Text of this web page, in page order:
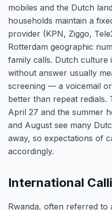
mobiles and the Dutch
households maintain a
provider (KPN, Ziggo,
Rotterdam geographic
family calls. Dutch culture
without answer usually
screening — a voicemail
better than repeat redials.
April 27 and the summer
and August see many
away, so expectations of
accordingly.
International
Rwanda, often referred to